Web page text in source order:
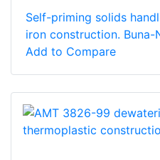
Self-priming solids
iron construction. Buna-
Add to Compare